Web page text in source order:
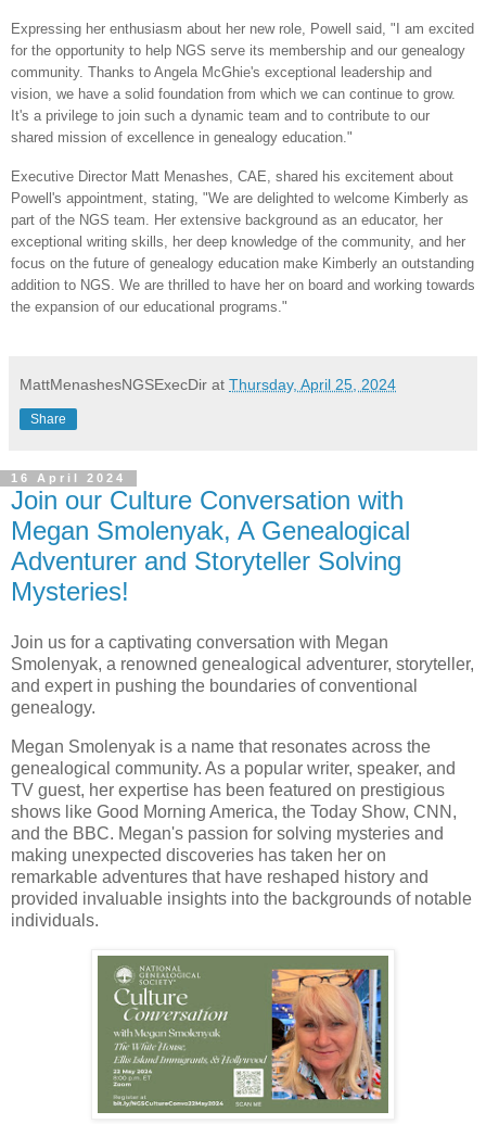
Expressing her enthusiasm about her new role, Powell said, "I am excited
for the opportunity to help NGS serve its membership and our genealogy
community. Thanks to Angela McGhie's exceptional leadership and
vision, we have a solid foundation from which we can continue to grow.
It's a privilege to join such a dynamic team and to contribute to our
shared mission of excellence in genealogy education."
Executive Director Matt Menashes, CAE , shared his excitement about
Powell's appointment, stating, "We are delighted to welcome Kimberly as
part of the NGS team. Her extensive background as an educator, her
exceptional writing skills, her deep knowledge of the community, and her
focus on the future of genealogy education make Kimberly an outstanding
addition to NGS. We are thrilled to have her on board and working towards
the expansion of our educational programs."
MattMenashesNGSExecDir at Thursday, April 25, 2024
Share
16 April 2024
Join our Culture Conversation with
Megan Smolenyak, A Genealogical
Adventurer and Storyteller Solving
Mysteries!
Join us for a captivating conversation with Megan
Smolenyak, a renowned genealogical adventurer, storyteller,
and expert in pushing the boundaries of conventional
genealogy.
Megan Smolenyak is a name that resonates across the
genealogical community. As a popular writer, speaker, and
TV guest, her expertise has been featured on prestigious
shows like Good Morning America, the Today Show, CNN,
and the BBC. Megan's passion for solving mysteries and
making unexpected discoveries has taken her on
remarkable adventures that have reshaped history and
provided invaluable insights into the backgrounds of notable
individuals.